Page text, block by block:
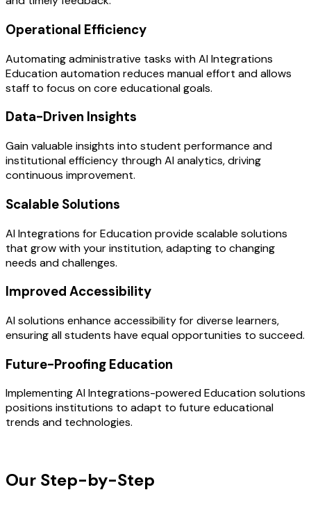
Operational Efficiency
Automating administrative tasks with AI Integrations
Education automation reduces manual effort and allows
staff to focus on core educational goals.
Data-Driven Insights
Gain valuable insights into student performance and
institutional efficiency through AI analytics, driving
continuous improvement.
Scalable Solutions
AI Integrations for Education provide scalable solutions
that grow with your institution, adapting to changing
needs and challenges.
Improved Accessibility
AI solutions enhance accessibility for diverse learners,
ensuring all students have equal opportunities to succeed.
Future-Proofing Education
Implementing AI Integrations-powered Education solutions
positions institutions to adapt to future educational
trends and technologies.
Our Step-by-Step